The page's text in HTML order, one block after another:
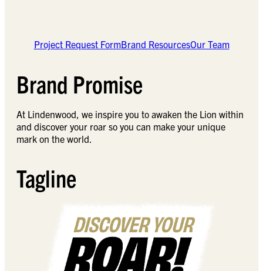
Project Request FormBrand ResourcesOur Team
Brand Promise
At Lindenwood, we inspire you to awaken the Lion within
and discover your roar so you can make your unique
mark on the world.
Tagline